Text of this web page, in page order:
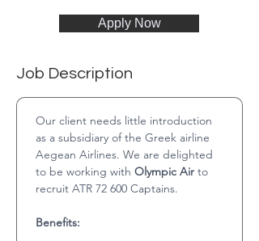
Apply Now
Job Description
Our client needs little introduction
as a subsidiary of the Greek airline
Aegean Airlines. We are delighted
to be working with Olympic Air to
recruit ATR 72 600 Captains.
Benefits: